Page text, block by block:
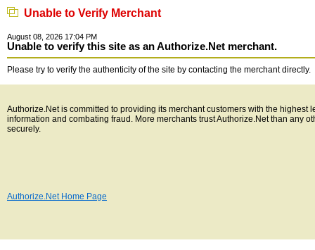
Unable to Verify Merchant
August 08, 2026 17:04 PM
Unable to verify this site as an Authorize.Net merchant.
Please try to verify the authenticity of the site by contacting the merchant directly.
Authorize.Net is committed to providing its merchant customers with the
information and combating fraud. More merchants trust Authorize.Net than any
securely.
Authorize.Net Home Page